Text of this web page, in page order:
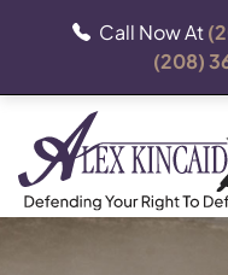
Call Now At
(208)